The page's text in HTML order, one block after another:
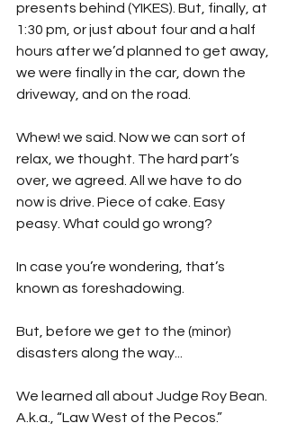
presents behind (YIKES). But, finally, at
1:30 pm, or just about four and a half
hours after we’d planned to get away,
we were finally in the car, down the
driveway, and on the road.
Whew! we said. Now we can sort of
relax, we thought. The hard part’s
over, we agreed. All we have to do
now is drive. Piece of cake. Easy
peasy. What could go wrong?
In case you’re wondering, that’s
known as foreshadowing.
But, before we get to the (minor)
disasters along the way...
We learned all about Judge Roy Bean.
A.k.a., “Law West of the Pecos.”